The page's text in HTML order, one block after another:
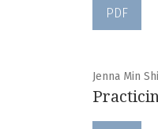
PDF
Jenna Min